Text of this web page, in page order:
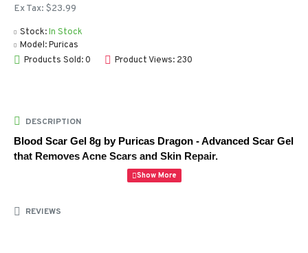
Stock:In Stock
Model:Puricas
Products Sold: 0
Product Views: 230
Ex Tax: $23.99
DESCRIPTION
Blood Scar Gel 8g by Puricas Dragon - Advanced Scar Gel
that Removes Acne Scars and Skin Repair.
skincare treatment developed to alleviate the appearance of
REVIEWS